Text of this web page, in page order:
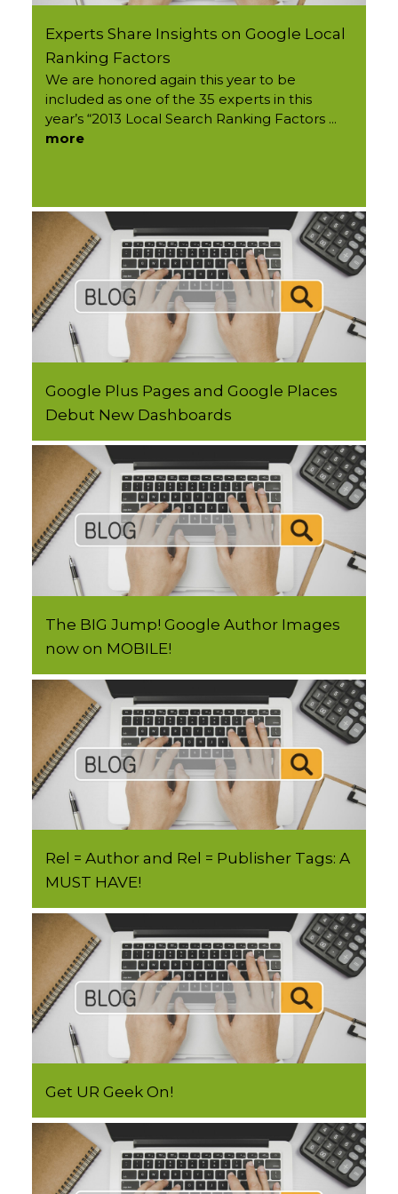
Experts Share Insights on Google Local
Ranking Factors
We are honored again this year to be
included as one of the 35 experts in this
year’s “2013 Local Search Ranking Factors ...
more
Google Plus Pages and Google Places
Debut New Dashboards
The BIG Jump! Google Author Images
now on MOBILE!
Rel = Author and Rel = Publisher Tags: A
MUST HAVE!
Get UR Geek On!